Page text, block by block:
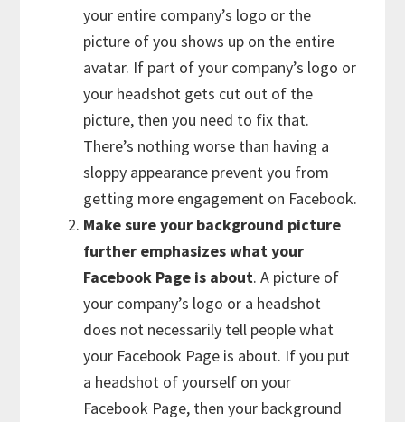
your entire company’s logo or the
picture of you shows up on the entire
avatar. If part of your company’s logo or
your headshot gets cut out of the
picture, then you need to fix that.
There’s nothing worse than having a
sloppy appearance prevent you from
getting more engagement on Facebook.
Make sure your background picture
further emphasizes what your
Facebook Page is about. A picture of
your company’s logo or a headshot
does not necessarily tell people what
your Facebook Page is about. If you put
a headshot of yourself on your
Facebook Page, then your background